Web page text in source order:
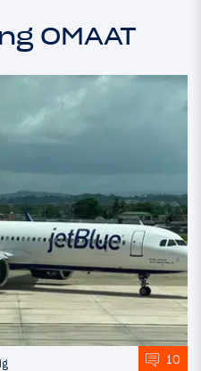
OMAAT
10